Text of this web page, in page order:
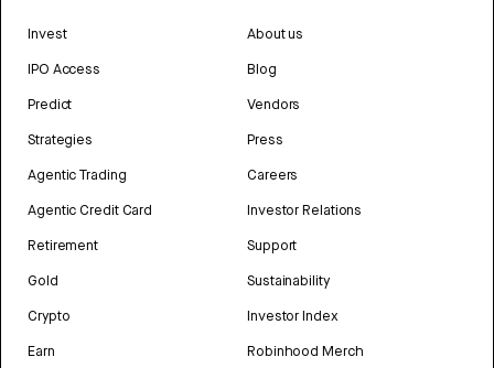
Invest
IPO Access
Predict
Strategies
Agentic Trading
Agentic Credit Card
Retirement
Gold
Crypto
Earn
About us
Blog
Vendors
Press
Careers
Investor Relations
Support
Sustainability
Investor Index
Robinhood Merch